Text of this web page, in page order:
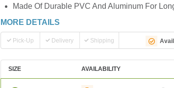
Made Of Durable PVC And Aluminum For
MORE DETAILS
Pick-Up Delivery Shipping
SIZE AVAILABILITY